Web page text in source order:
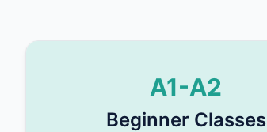
A1-A2
Beginner Classes